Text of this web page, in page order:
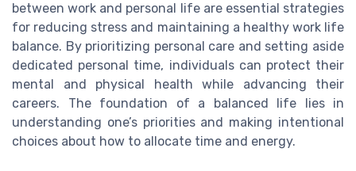
between work and personal life are essential strategies
for reducing stress and maintaining a healthy work life
balance. By prioritizing personal care and setting aside
dedicated personal time, individuals can protect their
mental and physical health while advancing their
careers. The foundation of a balanced life lies in
understanding one’s priorities and making intentional
choices about how to allocate time and energy.